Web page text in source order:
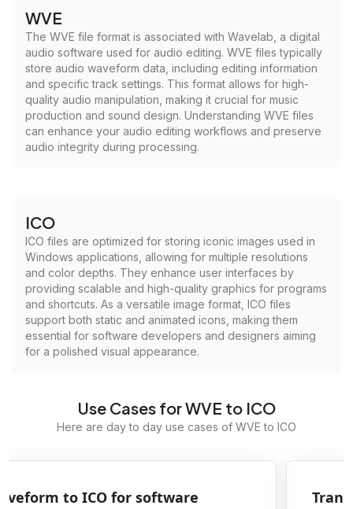
WVE
The WVE file format is associated with Wavelab, a digital
audio software used for audio editing. WVE files typically
store audio waveform data, including editing information
and specific track settings. This format allows for high-
quality audio manipulation, making it crucial for music
production and sound design. Understanding WVE files
can enhance your audio editing workflows and preserve
audio integrity during processing.
ICO
ICO files are optimized for storing iconic images used in
Windows applications, allowing for multiple resolutions
and color depths. They enhance user interfaces by
providing scalable and high-quality graphics for programs
and shortcuts. As a versatile image format, ICO files
support both static and animated icons, making them
essential for software developers and designers aiming
for a polished visual appearance.
Use Cases for WVE to ICO
Here are day to day use cases of WVE to ICO
WVE audio samples into website